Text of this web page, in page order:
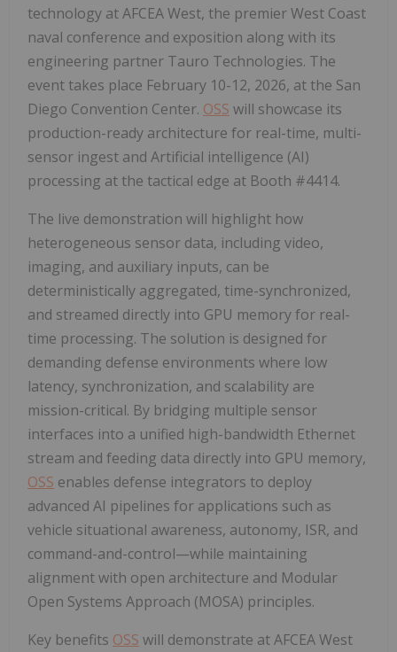
technology at AFCEA West, the premier West Coast
naval conference and exposition along with its
engineering partner Tauro Technologies. The
event takes place February 10-12, 2026, at the San
Diego Convention Center. OSS will showcase its
production-ready architecture for real-time, multi-
sensor ingest and Artificial intelligence (AI)
processing at the tactical edge at Booth #4414.
The live demonstration will highlight how
heterogeneous sensor data, including video,
imaging, and auxiliary inputs, can be
deterministically aggregated, time-synchronized,
and streamed directly into GPU memory for real-
time processing. The solution is designed for
demanding defense environments where low
latency, synchronization, and scalability are
mission-critical. By bridging multiple sensor
interfaces into a unified high-bandwidth Ethernet
stream and feeding data directly into GPU memory,
OSS enables defense integrators to deploy
advanced AI pipelines for applications such as
vehicle situational awareness, autonomy, ISR, and
command-and-control—while maintaining
alignment with open architecture and Modular
Open Systems Approach (MOSA) principles.
Key benefits OSS will demonstrate at AFCEA West